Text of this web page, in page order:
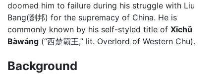
doomed him to failure during his struggle with Liu
Bang(劉邦) for the supremacy of China. He is
commonly known by his self-styled title of Xīchǔ
Bàwáng (“西楚霸王,” lit. Overlord of Western Chu).
Background